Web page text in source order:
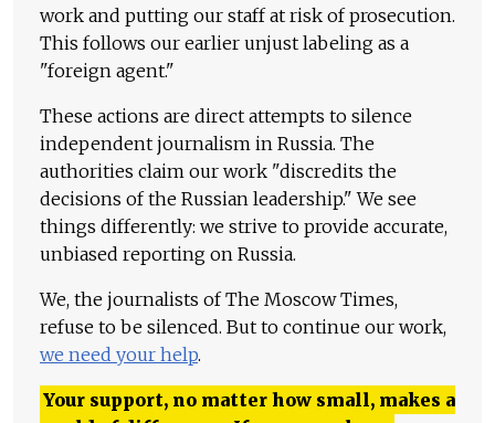
work and putting our staff at risk of prosecution.
This follows our earlier unjust labeling as a
"foreign agent."
These actions are direct attempts to silence
independent journalism in Russia. The
authorities claim our work "discredits the
decisions of the Russian leadership." We see
things differently: we strive to provide accurate,
unbiased reporting on Russia.
We, the journalists of The Moscow Times,
refuse to be silenced. But to continue our work,
we need your help.
Your support, no matter how small, makes a